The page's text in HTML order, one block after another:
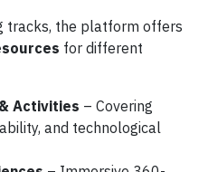
tracks, the platform offers
for different
Activities – Covering
and technological